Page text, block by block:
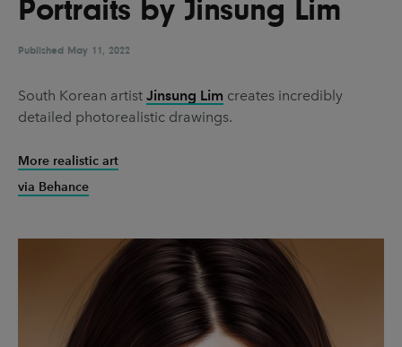
UX & UI Design Vehicle Design
Video & Motion
Pages
About us
Brand Partnerships
Get in touch
Privacy & terms
Portraits by Jinsung Lim
Published May 11, 2022
South Korean artist Jinsung Lim creates incredibly
detailed photorealistic drawings.
More realistic art
via Behance